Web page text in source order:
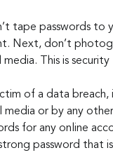
tape passwords to
Next, don’t
This is security
of a data breach,
or by any
for any online
password that is